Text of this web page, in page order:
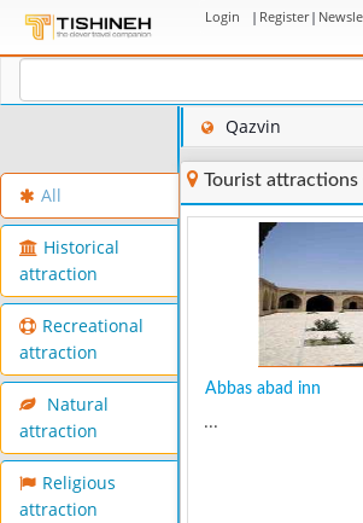
Login | Register|
All
Historical
attraction
Recreational
attraction
Natural
attraction
Religious
attraction
Qazvin
Tourist attractions
Abbas abad inn
...